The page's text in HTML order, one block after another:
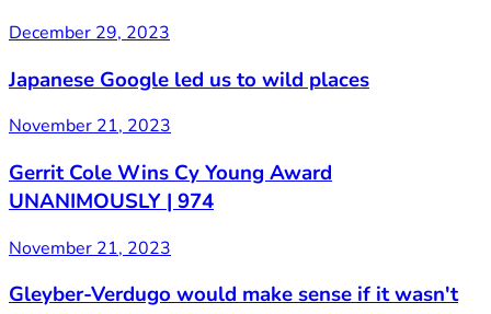
December 29, 2023
Japanese Google led us to wild places
November 21, 2023
Gerrit Cole Wins Cy Young Award
UNANIMOUSLY | 974
November 21, 2023
Gleyber-Verdugo would make sense if it wasn't